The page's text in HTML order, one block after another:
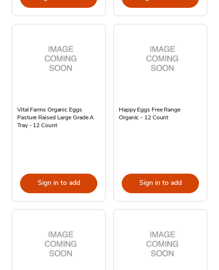
Vital Farms Organic Eggs
Pasture Raised Large Grade A
Tray - 12 Count
Sign in to add
Happy Eggs Free Range
Organic - 12 Count
Sign in to add